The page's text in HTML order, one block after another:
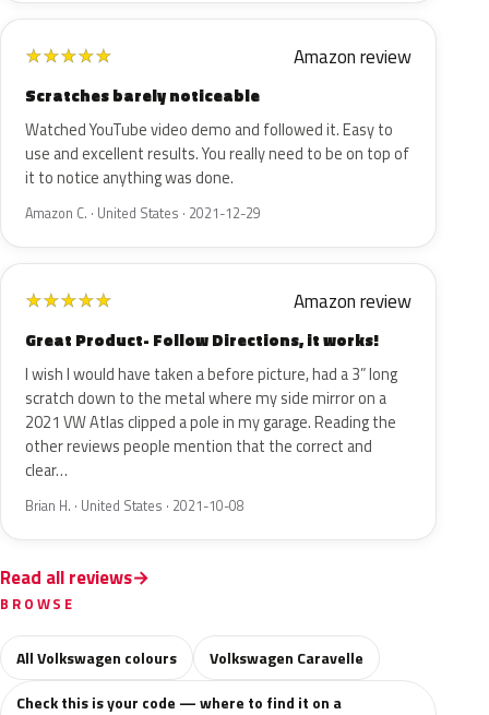
★★★★★ Amazon review
Scratches barely noticeable
Watched YouTube video demo and followed it. Easy to
use and excellent results. You really need to be on top of
it to notice anything was done.
Amazon C. · United States · 2021-12-29
★★★★★ Amazon review
Great Product- Follow Directions, it works!
I wish I would have taken a before picture, had a 3” long
scratch down to the metal where my side mirror on a
2021 VW Atlas clipped a pole in my garage. Reading the
other reviews people mention that the correct and
clear…
Brian H. · United States · 2021-10-08
Read all reviews
BROWSE
All Volkswagen colours
Volkswagen Caravelle
Check this is your code — where to find it on a